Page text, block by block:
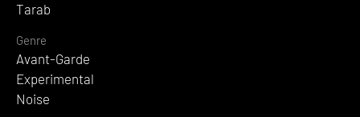
Tarab
Genre
Avant-Garde
Experimental
Noise